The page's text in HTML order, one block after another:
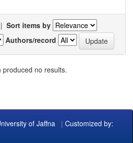
| Sort items by
Authors/record
produced no results.
of Jaffna | Customized by: